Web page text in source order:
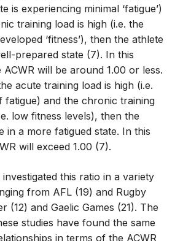
is experiencing minimal ‘fatigue’)
training load is high (i.e. the
‘fitness’), then the athlete
prepared state (7). In this
will be around 1.00 or less.
acute training load is high (i.e.
fatigue) and the chronic training
low fitness levels), then the
in a more fatigued state. In this
will exceed 1.00 (7).
investigated this ratio in a variety
from AFL (19) and Rugby
(12) and Gaelic Games (21). The
studies have found the same
in terms of the ACWR